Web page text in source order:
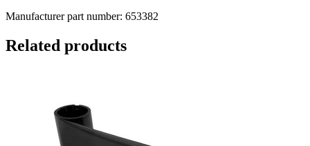
Manufacturer part number: 653382
Related products